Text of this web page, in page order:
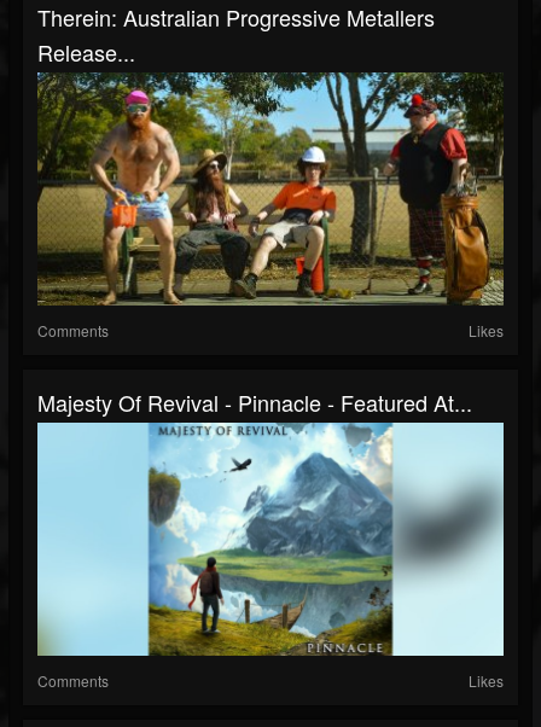
Therein: Australian Progressive Metallers
Release...
Comments Likes
Majesty Of Revival - Pinnacle - Featured At...
Comments Likes